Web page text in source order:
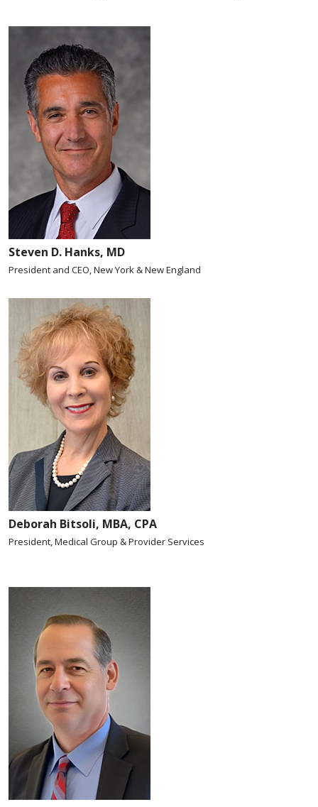
Steven D. Hanks, MD
President and CEO, New York & New England
Deborah Bitsoli, MBA, CPA
President, Medical Group & Provider Services